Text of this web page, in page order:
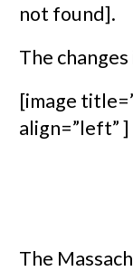
not found].
The
[image
align=”left” ]
The